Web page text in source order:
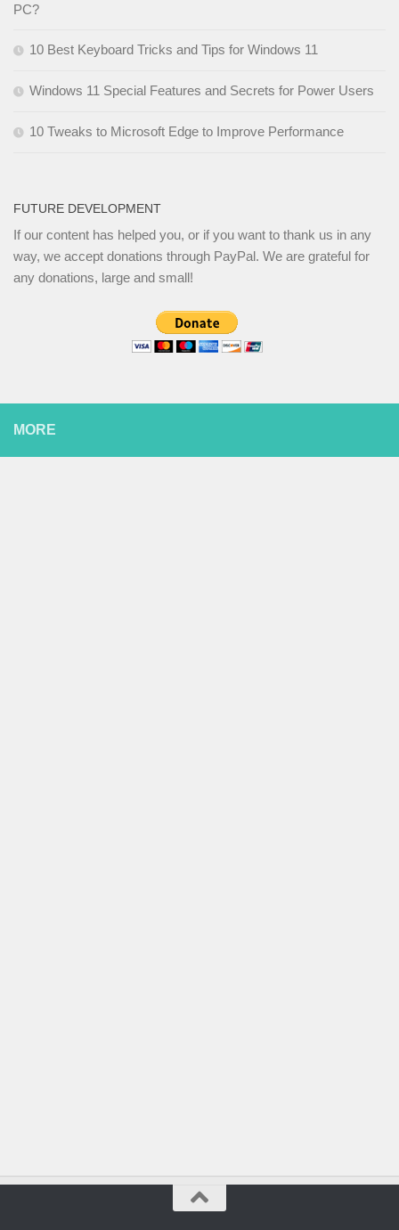
PC?
10 Best Keyboard Tricks and Tips for Windows 11
Windows 11 Special Features and Secrets for Power Users
10 Tweaks to Microsoft Edge to Improve Performance
FUTURE DEVELOPMENT
If our content has helped you, or if you want to thank us in any
way, we accept donations through PayPal. We are grateful for
any donations, large and small!
MORE